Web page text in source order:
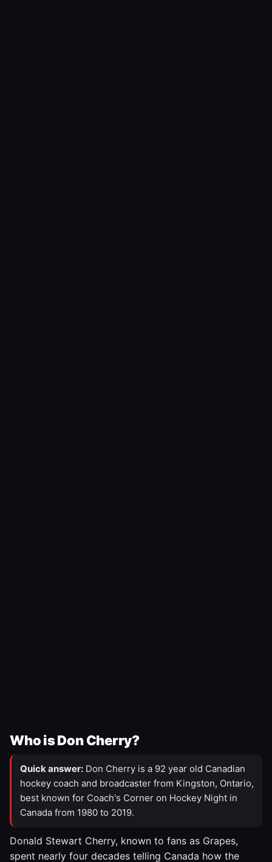
Who is Don Cherry?
Quick answer: Don Cherry is a 92 year old Canadian
hockey coach and broadcaster from Kingston, Ontario,
best known for Coach's Corner on Hockey Night in
Canada from 1980 to 2019.
Donald Stewart Cherry, known to fans as Grapes,
spent nearly four decades telling Canada how the